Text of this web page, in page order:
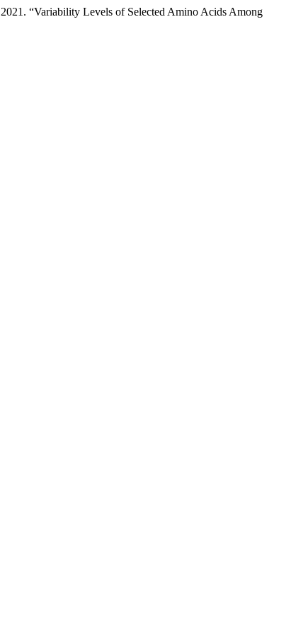
“Variability Levels of Selected Amino Acids Among